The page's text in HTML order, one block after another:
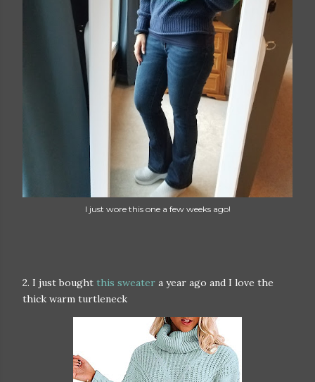
I just wore this one a few weeks ago!
2. I just bought this sweater a year ago and I love the
thick warm turtleneck